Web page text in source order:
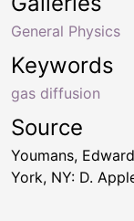
Keywords
gas diffusion
General Physics
Source
Youmans,
York, NY: D.